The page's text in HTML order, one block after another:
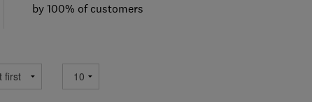
by 100% of customers